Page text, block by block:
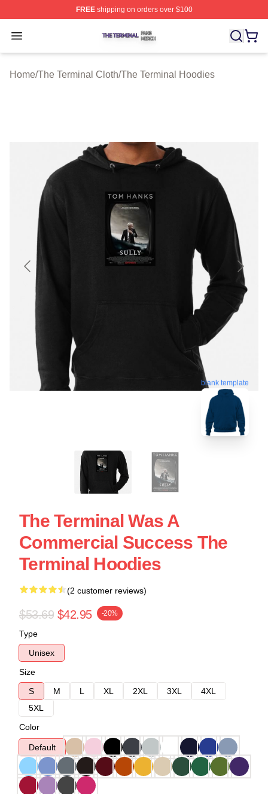
FREEshipping on orders over $100
Open menu
The Terminal Shop ⚡️ Officially Licensed The Terminal
Home/The Terminal Cloth/The Terminal Hoodies
blank template
The Terminal Was A
Commercial Success The
Terminal Hoodies
(2 customer reviews)
$53.69 $42.95 -20%
Type
Unisex
Size
S
M L XL 2XL 3XL
4XL
5XL
Color
Default